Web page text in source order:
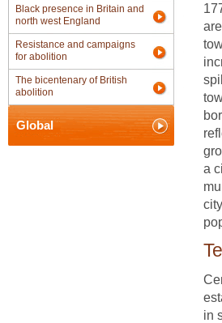
Black presence in Britain and
north west England
Resistance and campaigns
for abolition
The bicentenary of British
abolition
Global
a
in